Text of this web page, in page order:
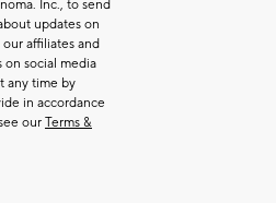
Inc., to send
updates on
affiliates and
on social media
any time by
in accordance
ourTerms &